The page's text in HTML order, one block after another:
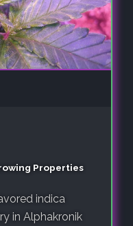
Properties
indica
in Alphakronik